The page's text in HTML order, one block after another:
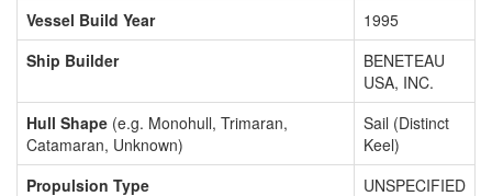
Vessel Build Year
1995
Ship Builder
BENETEAU
USA, INC.
Hull Shape (e.g. Monohull, Trimaran,
Catamaran, Unknown)
Sail (Distinct
Keel)
Propulsion Type
UNSPECIFIED